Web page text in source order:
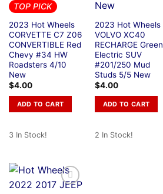
TOP PICK
2023 Hot Wheels
CORVETTE C7 Z06
CONVERTIBLE Red
Chevy #34 HW
Roadsters 4/10
New
$4.00
ADD TO CART
3 In Stock!
2023 Hot Wheels
VOLVO XC40
RECHARGE Green
Electric SUV
#201/250 Mud
Studs 5/5 New
$4.00
ADD TO CART
2 In Stock!